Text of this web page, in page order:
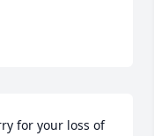
for your loss of